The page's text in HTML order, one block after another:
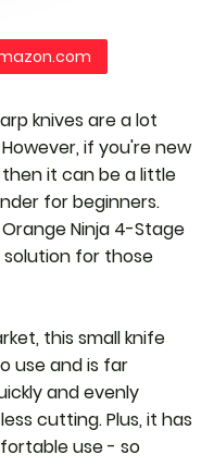
knives are a lot
if you're new
it can be a little
for beginners.
Ninja 4-Stage
for those
this small knife
use and is far
and evenly
cutting. Plus, it has
use - so